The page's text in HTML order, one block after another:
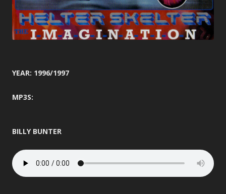
YEAR: 1996/1997
MP3S:
BILLY BUNTER